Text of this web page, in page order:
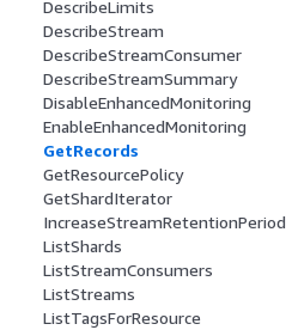
DescribeLimits
DescribeStream
DescribeStreamConsumer
DescribeStreamSummary
DisableEnhancedMonitoring
EnableEnhancedMonitoring
GetRecords
GetResourcePolicy
GetShardIterator
IncreaseStreamRetentionPeriod
ListShards
ListStreamConsumers
ListStreams
ListTagsForResource